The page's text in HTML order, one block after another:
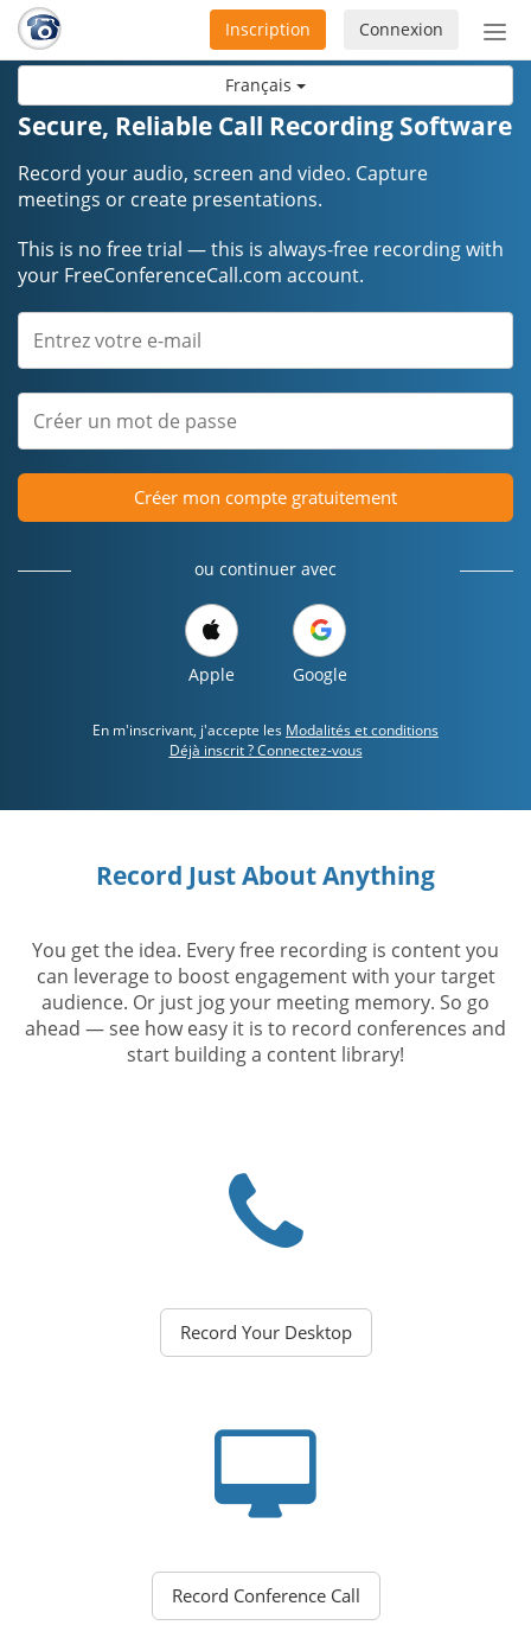
Français
ou
la
Connexion
Inscription
Secure, Reliable Call Recording Software
Record your audio, screen and video. Capture
meetings or create presentations.
This is no free trial — this is always-free recording with
your FreeConferenceCall.com account.
Créer mon compte gratuitement
ou continuer avec
Apple Google
En m'inscrivant, j'accepte les Modalités et conditions
Déjà inscrit ? Connectez-vous
Record Just About Anything
You get the idea. Every free recording is content you
can leverage to boost engagement with your target
audience. Or just jog your meeting memory. So go
ahead — see how easy it is to record conferences and
start building a content library!
Record Your Desktop
Record Conference Call